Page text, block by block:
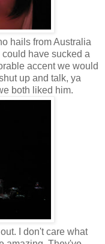
hails from Australia
have sucked a
accent we would
up and talk, ya
both liked him.
I don't care what